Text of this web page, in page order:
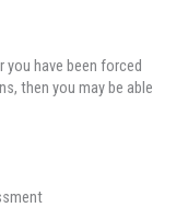
you have been forced
then you may be able